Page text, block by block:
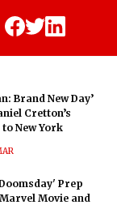
Brand New Day’
Cretton’s
New York
Prep
Movie and